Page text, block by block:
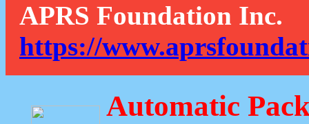
APRS Foundation Inc.
https://
Automatic